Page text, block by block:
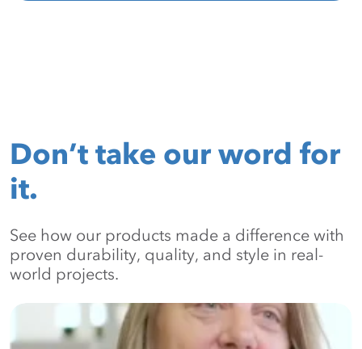
Don’t take our word for
it.
See how our products made a difference with
proven durability, quality, and style in real-
world projects.